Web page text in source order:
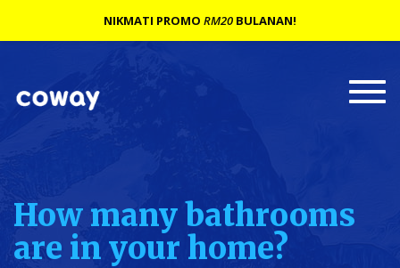
How many bathrooms
are in your home?
NIKMATI PROMO RM20 BULANAN!